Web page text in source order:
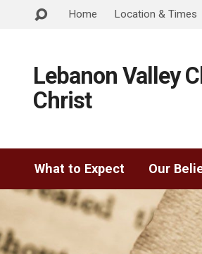
Home Location & Times
Lebanon Valley
Christ
What to Expect Our